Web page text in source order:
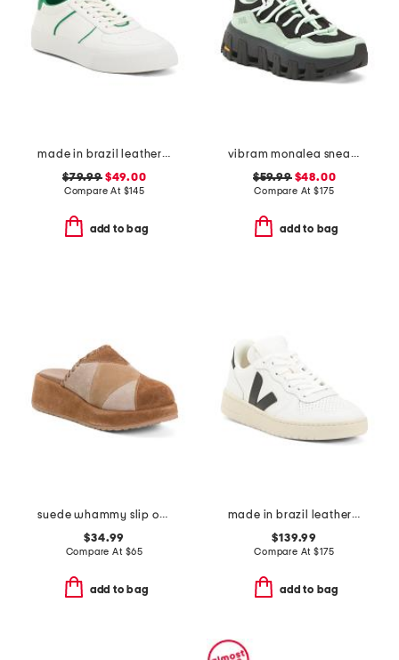
made in brazil leather harlow sneakers
$79.99$49.00
Compare At $145
add to bag
vibram monalea sneakers
$59.99$48.00
Compare At $175
add to bag
suede whammy slip on mules
$34.99
Compare At $65
add to bag
made in brazil leather v-10 prime sneakers
$139.99
Compare At $175
add to bag